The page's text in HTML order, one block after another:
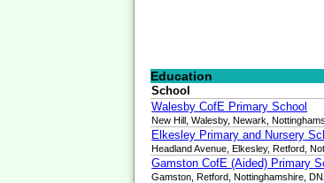
Education
School
Walesby CofE Primary School
New Hill, Walesby, Newark,
Elkesley Primary and Nursery
Headland Avenue, Elkesley, Retford,
Gamston CofE (Aided) Primary
Gamston, Retford, Nottinghamshire,